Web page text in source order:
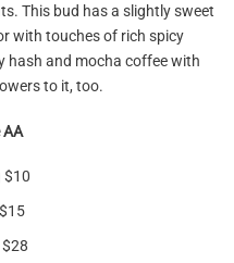
This bud has a slightly sweet
with touches of rich spicy
hash and mocha coffee with
to it, too.
$10